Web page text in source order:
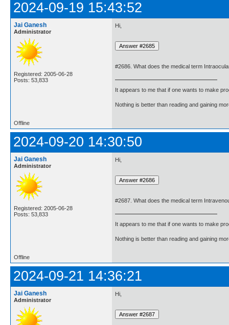
2024-09-19 15:43:52
Jai Ganesh
Administrator
Registered: 2005-06-28
Posts: 53,833
Hi,
#2686. What does the medical term
It appears to me that if one wants to make
Nothing is better than reading and gaining
Offline
2024-09-20 14:30:50
Jai Ganesh
Administrator
Registered: 2005-06-28
Posts: 53,833
Hi,
#2687. What does the medical term
It appears to me that if one wants to make
Nothing is better than reading and gaining
Offline
2024-09-21 14:36:21
Jai Ganesh
Administrator
Hi,